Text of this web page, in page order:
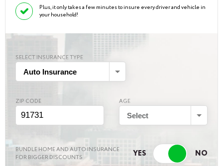
Plus, it only takes a few minutes to insure every driver and vehicle in
your household!
SELECT INSURANCE TYPE
Auto Insurance
ZIP CODE AGE
Select
BUNDLE HOME AND AUTO INSURANCE
FOR BIGGER DISCOUNTS